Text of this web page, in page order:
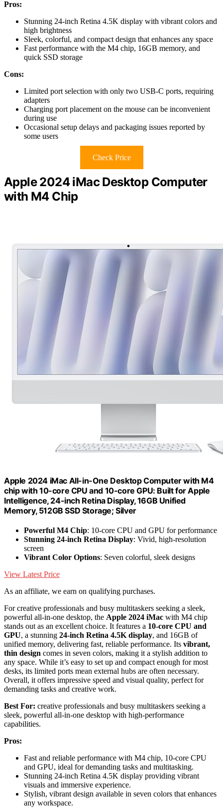
Pros:
Stunning 24-inch Retina 4.5K display with vibrant colors and
high brightness
Sleek, colorful, and compact design that enhances any space
Fast performance with the M4 chip, 16GB memory, and
quick SSD storage
Cons:
Limited port selection with only two USB-C ports, requiring
adapters
Charging port placement on the mouse can be inconvenient
during use
Occasional setup delays and packaging issues reported by
some users
Check Price
Apple 2024 iMac Desktop Computer
with M4 Chip
Apple 2024 iMac All-in-One Desktop Computer with M4
chip with 10-core CPU and 10-core GPU: Built for Apple
Intelligence, 24-inch Retina Display, 16GB Unified
Memory, 512GB SSD Storage; Silver
Powerful M4 Chip: 10-core CPU and GPU for performance
Stunning 24-inch Retina Display: Vivid, high-resolution
screen
Vibrant Color Options: Seven colorful, sleek designs
View Latest Price
As an affiliate, we earn on qualifying purchases.
For creative professionals and busy multitaskers seeking a sleek,
powerful all-in-one desktop, the Apple 2024 iMac with M4 chip
stands out as an excellent choice. It features a 10-core CPU and
GPU, a stunning 24-inch Retina 4.5K display, and 16GB of
unified memory, delivering fast, reliable performance. Its vibrant,
thin design comes in seven colors, making it a stylish addition to
any space. While it’s easy to set up and compact enough for most
desks, its limited ports mean external hubs are often necessary.
Overall, it offers impressive speed and visual quality, perfect for
demanding tasks and creative work.
Best For: creative professionals and busy multitaskers seeking a
sleek, powerful all-in-one desktop with high-performance
capabilities.
Pros:
Fast and reliable performance with M4 chip, 10-core CPU
and GPU, ideal for demanding tasks and multitasking.
Stunning 24-inch Retina 4.5K display providing vibrant
visuals and immersive experience.
Stylish, vibrant design available in seven colors that enhances
any workspace.